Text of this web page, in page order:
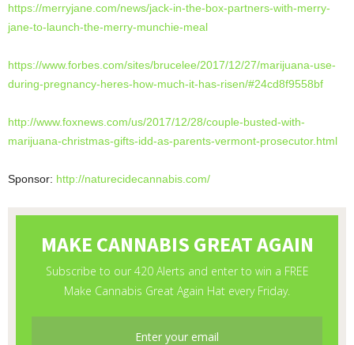
https://merryjane.com/news/jack-in-the-box-partners-with-merry-
jane-to-launch-the-merry-munchie-meal
https://www.forbes.com/sites/brucelee/2017/12/27/marijuana-use-
during-pregnancy-heres-how-much-it-has-risen/#24cd8f9558bf
http://www.foxnews.com/us/2017/12/28/couple-busted-with-
marijuana-christmas-gifts-idd-as-parents-vermont-prosecutor. html
Sponsor: http://naturecidecannabis.com/